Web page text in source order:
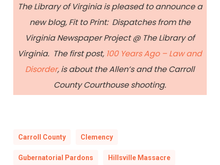
The Library of Virginia is pleased to announce a
new blog, Fit to Print: Dispatches from the
Virginia Newspaper Project @ The Library of
Virginia. The first post, 100 Years Ago – Law and
Disorder, is about the Allen’s and the Carroll
County Courthouse shooting.
Carroll County Clemency
Gubernatorial Pardons Hillsville Massacre